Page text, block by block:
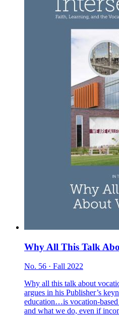
Why All This Talk
No. 56 · Fall 2022
Why all this talk about
argues in his Publisher’s
education…is vocation-
and what we do, even if